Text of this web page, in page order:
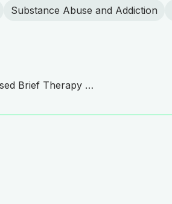
Substance Abuse and Addiction
ACT Practitioner, Solution-Focused Brief Therapy (SFBT), Mindfulness-Based Cognitive Therapy (MBCT), Person-Centered Therapy